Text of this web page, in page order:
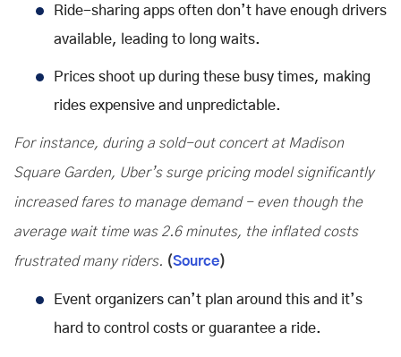
Ride-sharing apps often don’t have enough drivers
available, leading to long waits.
Prices shoot up during these busy times, making
rides expensive and unpredictable.
For instance, during a sold-out concert at Madison
Square Garden, Uber’s surge pricing model significantly
increased fares to manage demand - even though the
average wait time was 2.6 minutes, the inflated costs
frustrated many riders. (Source)
Event organizers can’t plan around this and it’s
hard to control costs or guarantee a ride.